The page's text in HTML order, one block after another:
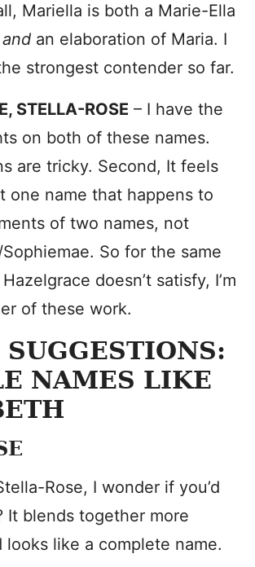
Mariella is both a Marie-Ella
and an elaboration of Maria. I
strongest contender so far.
STELLA-ROSE – I have the
on both of these names.
are tricky. Second, It feels
one name that happens to
of two names, not
So for the same
doesn’t satisfy, I’m
of these work.
SUGGESTIONS:
NAMES LIKE
Rose, I wonder if you’d
It blends together more
looks like a complete name.